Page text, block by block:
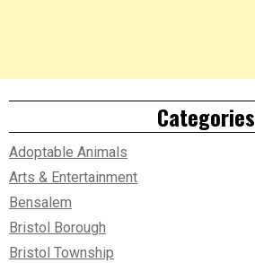
Categories
Adoptable Animals
Arts & Entertainment
Bensalem
Bristol Borough
Bristol Township